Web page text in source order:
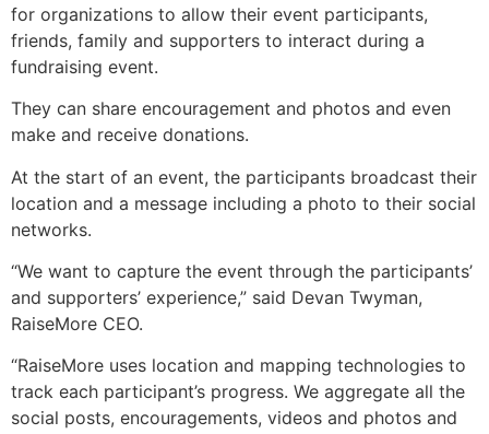
for organizations to allow their event participants,
friends, family and supporters to interact during a
fundraising event.
They can share encouragement and photos and even
make and receive donations.
At the start of an event, the participants broadcast their
location and a message including a photo to their social
networks.
“We want to capture the event through the participants’
and supporters’ experience,” said Devan Twyman,
RaiseMore CEO.
“RaiseMore uses location and mapping technologies to
track each participant’s progress. We aggregate all the
social posts, encouragements, videos and photos and